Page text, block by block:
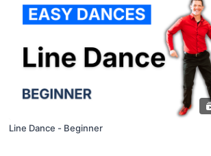
Line Dance - Beginner